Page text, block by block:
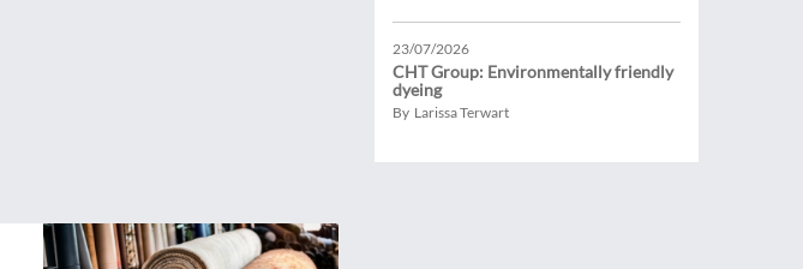
23/07/2026
CHT Group: Environmentally friendly
dyeing
By Larissa Terwart